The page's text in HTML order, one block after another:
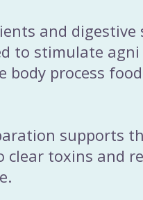
and digestive
to stimulate agni
body process
supports
toxins and